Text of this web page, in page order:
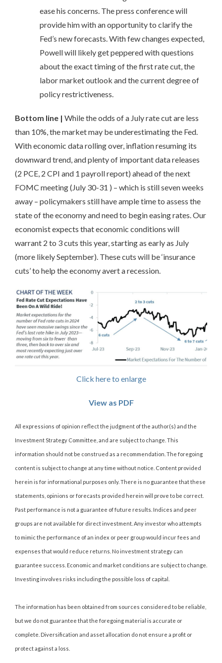
ease his concerns. The press conference will
provide him with an opportunity to clarify the
Fed’s new forecasts. With few changes expected,
Powell will likely get peppered with questions
about the exact timing of the first rate cut, the
labor market outlook and the current degree of
policy restrictiveness.
Bottom line | While the odds of a July rate cut are less
than 10%, the market may be underestimating the Fed.
With economic data rolling over, inflation resuming its
downward trend, and plenty of important data releases
(2 PCE, 2 CPI and 1 payroll report) ahead of the next
FOMC meeting (July 30-31 ) – which is still seven weeks
away – policymakers still have ample time to assess the
state of the economy and need to begin easing rates. Our
economist expects that economic conditions will
warrant 2 to 3 cuts this year, starting as early as July
(more likely September). These cuts will be ‘insurance
cuts’ to help the economy avert a recession.
Click here to enlarge
View as PDF
All expressions of opinion reflect the judgment of the author(s) and the
Investment Strategy Committee, and are subject to change. This
information should not be construed as a recommendation. The foregoing
content is subject to change at any time without notice. Content provided
herein is for informational purposes only. There is no guarantee that these
statements, opinions or forecasts provided herein will prove to be correct.
Past performance is not a guarantee of future results. Indices and peer
groups are not available for direct investment. Any investor who attempts
to mimic the performance of an index or peer group would incur fees and
expenses that would reduce returns. No investment strategy can
guarantee success. Economic and market conditions are subject to change.
Investing involves risks including the possible loss of capital.
The information has been obtained from sources considered to be reliable,
but we do not guarantee that the foregoing material is accurate or
complete. Diversification and asset allocation do not ensure a profit or
protect against a loss.